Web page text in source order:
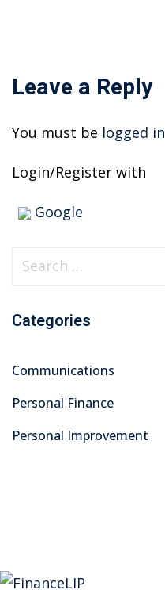
Leave a Reply
You must be logged in
Login/Register with
Google
r
h
f
Categories
Communications
Personal Finance
Personal Improvement